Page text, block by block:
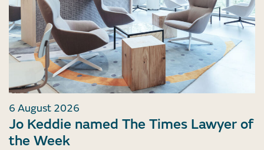
6 August 2026
Jo Keddie named The Times Lawyer of
the Week